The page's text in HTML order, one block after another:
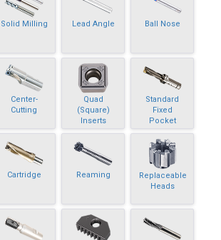
Solid Milling Lead Angle Ball Nose
Center-
Cutting
Quad
(Square)
Inserts
Standard
Fixed
Pocket
Cartridge Reaming
Replaceable
Heads